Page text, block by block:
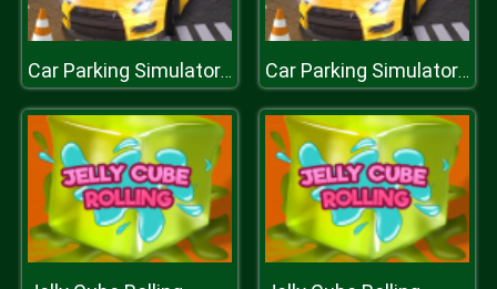
Car Parking Simulator : Classic Car Park Car Parking Simulator : Classic Car Park